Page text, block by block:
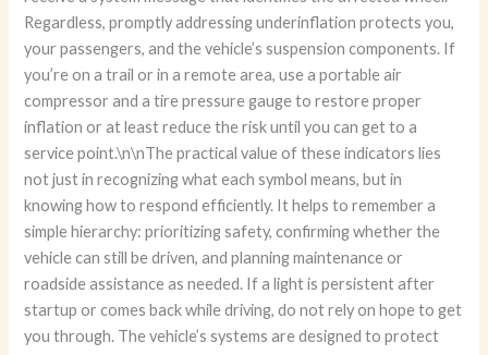
Regardless, promptly addressing underinflation protects you,
your passengers, and the vehicle’s suspension components. If
you’re on a trail or in a remote area, use a portable air
compressor and a tire pressure gauge to restore proper
inflation or at least reduce the risk until you can get to a
service point.\n\nThe practical value of these indicators lies
not just in recognizing what each symbol means, but in
knowing how to respond efficiently. It helps to remember a
simple hierarchy: prioritizing safety, confirming whether the
vehicle can still be driven, and planning maintenance or
roadside assistance as needed. If a light is persistent after
startup or comes back while driving, do not rely on hope to get
you through. The vehicle’s systems are designed to protect